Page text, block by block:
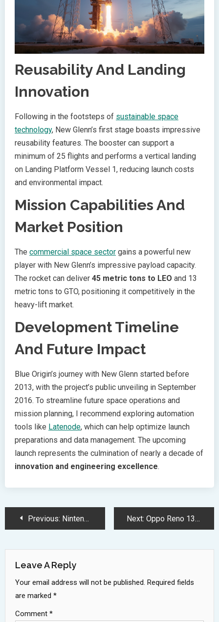
Reusability And Landing
Innovation
Following in the footsteps of sustainable space
technology, New Glenn’s first stage boasts impressive
reusability features. The booster can support a
minimum of 25 flights and performs a vertical landing
on Landing Platform Vessel 1, reducing launch costs
and environmental impact.
Mission Capabilities And
Market Position
The commercial space sector gains a powerful new
player with New Glenn’s impressive payload capacity.
The rocket can deliver 45 metric tons to LEO and 13
metric tons to GTO, positioning it competitively in the
heavy-lift market.
Development Timeline
And Future Impact
Blue Origin’s journey with New Glenn started before
2013, with the project’s public unveiling in September
2016. To streamline future space operations and
mission planning, I recommend exploring automation
tools like Latenode, which can help optimize launch
preparations and data management. The upcoming
launch represents the culmination of nearly a decade of
innovation and engineering excellence.
PostPrevious: Nintendo Switch 2 Leak Reveals Powerful Hardware and Design Upgrades Next: Oppo Reno 13 Series Launches with MediaTek 8350 Premium Features
Leave A Reply
Your email address will not be published. Required fields
are marked *
Comment *